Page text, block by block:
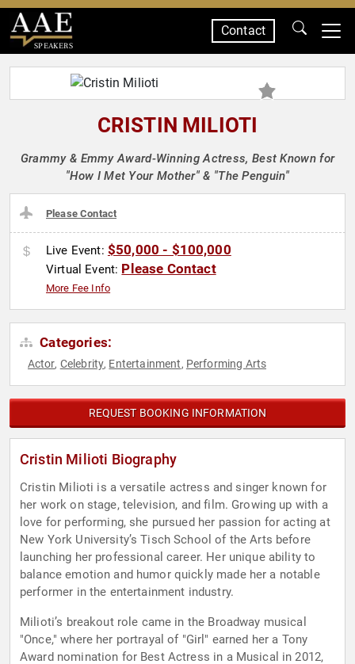
SPEAKERS
Contact
CRISTIN MILIOTI
Grammy & Emmy Award-Winning Actress, Best Known for
"How I Met Your Mother" & "The Penguin"
Please Contact
Live Event: $50,000 - $100,000
Virtual Event: Please Contact
More Fee Info
Categories:
Actor, Celebrity, Entertainment, Performing Arts
REQUEST BOOKING INFORMATION
Cristin Milioti Biography
Cristin Milioti is a versatile actress and singer known for
her work on stage, television, and film. Growing up with a
love for performing, she pursued her passion for acting at
New York University’s Tisch School of the Arts before
launching her professional career. Her unique ability to
balance emotion and humor quickly made her a notable
performer in the entertainment industry.
Milioti’s breakout role came in the Broadway musical
"Once," where her portrayal of "Girl" earned her a Tony
Award nomination for Best Actress in a Musical in 2012,